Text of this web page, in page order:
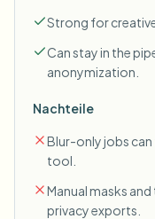
Strong for
Can stay in the
anonymization.
Nachteile
Blur-only jobs
tool.
Manual masks
privacy exports.